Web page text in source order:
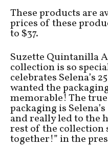
These products are
prices of these
to $37.
Suzette Quintanilla
collection is so
celebrates Selena’s
wanted the
memorable! The
packaging is
and really led to the
rest of the
together!” in the